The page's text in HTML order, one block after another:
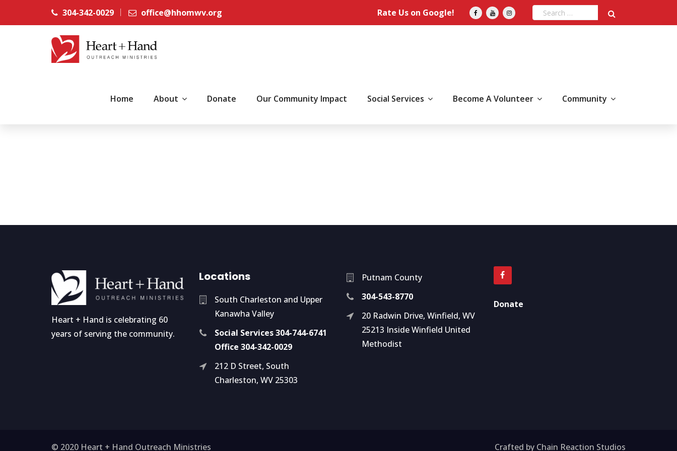
304-342-0029 office@hhomwv.org Rate Us on Google!
Home About Donate Our Community Impact Social Services Become A Volunteer Community
Heart + Hand is celebrating 60
years of serving the community.
Locations
South Charleston and Upper
Kanawha Valley
Social Services 304-744-6741
Office 304-342-0029
212 D Street, South
Charleston, WV 25303
Putnam County
304-543-8770
20 Radwin Drive, Winfield, WV
25213 Inside Winfield United
Methodist
Donate
© 2020 Heart + Hand Outreach Ministries Crafted by Chain Reaction Studios